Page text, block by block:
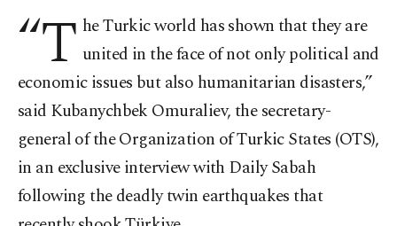
“T he Turkic world has shown that they are
united in the face of not only political and
economic issues but also humanitarian disasters,”
said Kubanychbek Omuraliev, the secretary-
general of the Organization of Turkic States (OTS),
in an exclusive interview with Daily Sabah
following the deadly twin earthquakes that